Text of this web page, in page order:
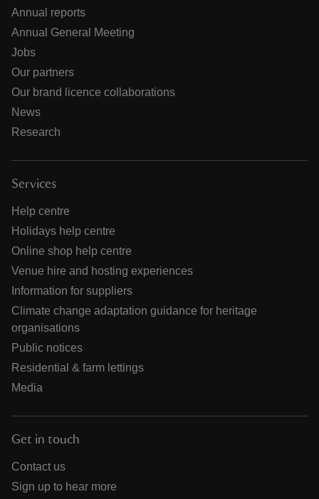
Annual reports
Annual General Meeting
Jobs
Our partners
Our brand licence collaborations
News
Research
Services
Help centre
Holidays help centre
Online shop help centre
Venue hire and hosting experiences
Information for suppliers
Climate change adaptation guidance for heritage
organisations
Public notices
Residential & farm lettings
Media
Get in touch
Contact us
Sign up to hear more